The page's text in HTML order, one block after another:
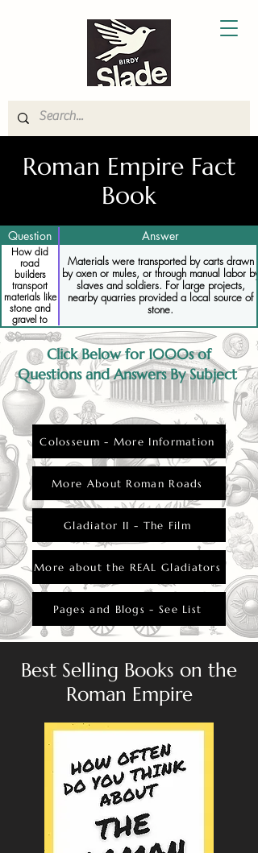
Roman Empire Fact
Book
Question Answer
How did
road
builders
transport
materials like
stone and
gravel to
construction
sites
Materials were transported by carts drawn
by oxen or mules, or through manual labor by
slaves and soldiers. For large projects,
nearby quarries provided a local source of
stone.
Click Below for 1000s of
Questions and Answers By Subject
Colosseum - More Information
More About Roman Roads
Gladiator II - The Film
More about the REAL Gladiators
Pages and Blogs - See List
Best Selling Books on the
Roman Empire